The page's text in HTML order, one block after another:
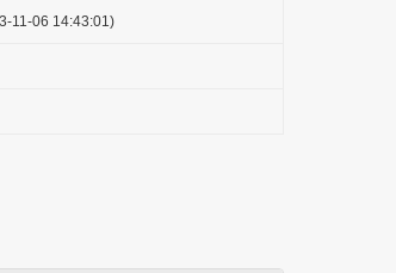
11-06 14:43:01)